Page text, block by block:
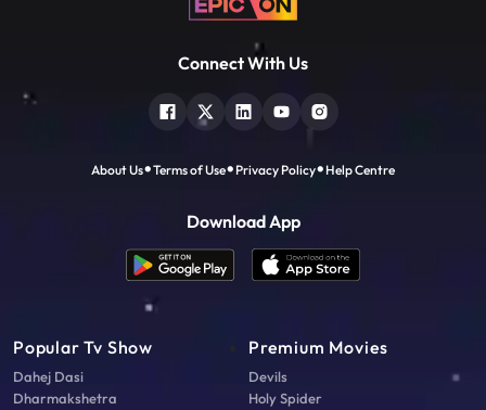
Connect With Us
About Us Terms of Use Privacy Policy Help Centre
Download App
Popular Tv Show
Dahej Dasi
Dharmakshetra
Premium Movies
Devils
Holy Spider